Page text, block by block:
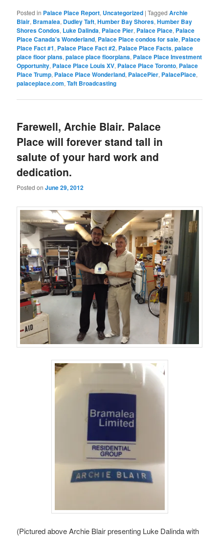
Posted in Palace Place Report, Uncategorized |Tagged Archie
Blair, Bramalea, Dudley Taft,Humber Bay Shores,Humber Bay
Shores Condos, Luke Dalinda, Palace Pier, Palace Place, Palace
Place Canada's Wonderland, Palace Place condos for sale, Palace
Place Fact #1, Palace Place Fact #2, Palace Place Facts,palace
place floor plans,palace place floorplans, Palace Place Investment
Opportunity, Palace Place Louis XV, Palace Place Toronto, Palace
Place Trump, Palace Place Wonderland, PalacePier, PalacePlace,
palaceplace.com,Taft Broadcasting
Farewell, Archie Blair. Palace
Place will forever stand tall in
salute of your hard work and
dedication.
Posted onJune 29, 2012
(Pictured above Archie Blair presenting Luke Dalinda with